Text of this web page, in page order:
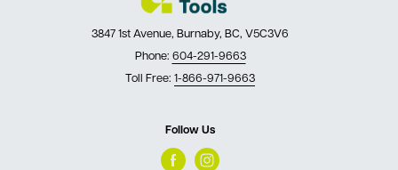
3847 1st Avenue, Burnaby, BC, V5C3V6
Phone: 604-291-9663
Toll Free: 1-866-971-9663
Follow Us